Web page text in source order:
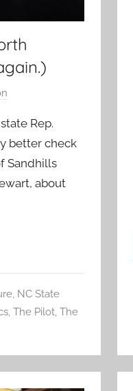
Rep.
better check
Sandhills
about
, NC State
, The Pilot, The